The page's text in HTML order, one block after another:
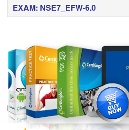
EXAM: NSE7_EFW-6.0